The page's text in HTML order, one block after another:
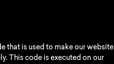
that is used to make our website
This code is executed on our